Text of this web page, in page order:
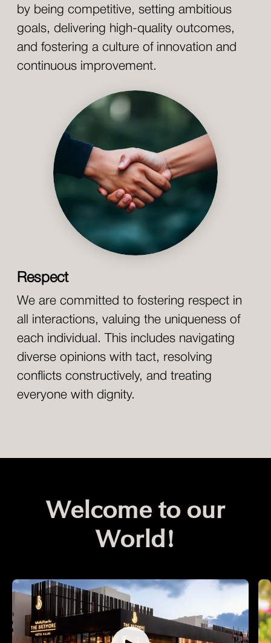
by being competitive, setting ambitious
goals, delivering high-quality outcomes,
and fostering a culture of innovation and
continuous improvement.
Respect
We are committed to fostering respect in
all interactions, valuing the uniqueness of
each individual. This includes navigating
diverse opinions with tact, resolving
conflicts constructively, and treating
everyone with dignity.
Welcome to our
World!
Our MEA Portfolio